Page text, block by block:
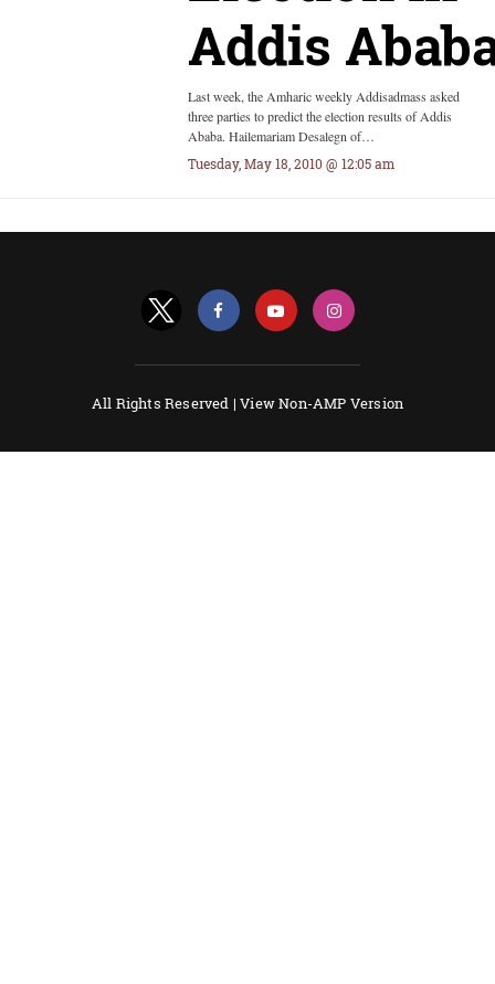
Addis
Last week, the Amharic weekly Addisadmass asked
three parties to predict the election results of Addis
Ababa. Hailemariam Desalegn of…
Tuesday, May 18, 2010 @ 12:05 am
All Rights Reserved |View Non-AMP Version